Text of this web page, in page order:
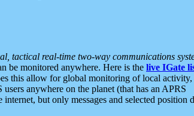
tactical real-time two-way communications
be monitored anywhere. Here is the live IGate
this allow for global monitoring of local activity,
anywhere on the planet (that has an APRS
but only messages and selected position